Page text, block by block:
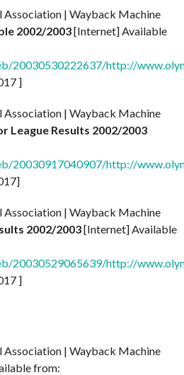
| Wayback Machine
2002/2003[Internet] Available
20030530222637/http://
]
| Wayback Machine
League Results 2002/2003
20030917040907/http://
| Wayback Machine
2002/2003[Internet] Available
20030529065639/http://
]
| Wayback Machine
from: